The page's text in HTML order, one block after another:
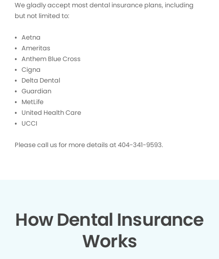
We gladly accept most dental insurance plans, including
but not limited to:
• Aetna
• Ameritas
• Anthem Blue Cross
• Cigna
• Delta Dental
• Guardian
• MetLife
• United Health Care
• UCCI
Please call us for more details at 404-341-9593.
How Dental Insurance
Works